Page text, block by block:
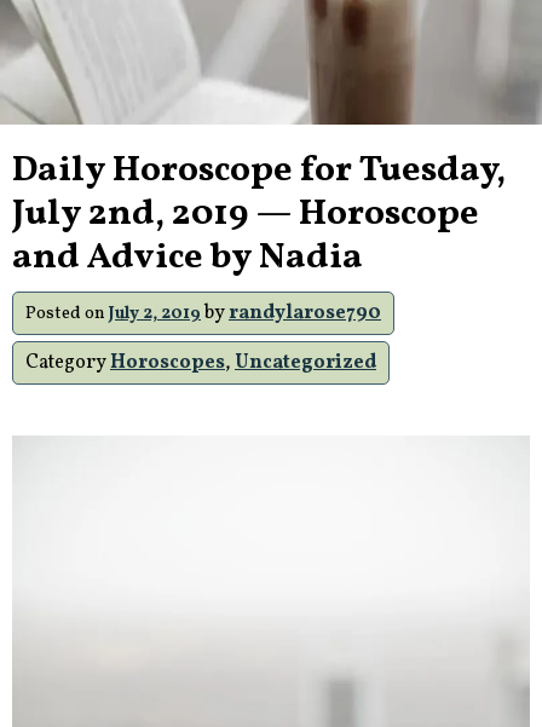
Daily Horoscope for Tuesday,
July 2nd, 2019 — Horoscope
and Advice by Nadia
Posted on July 2, 2019byrandylarose790
CategoryHoroscopes,Uncategorized